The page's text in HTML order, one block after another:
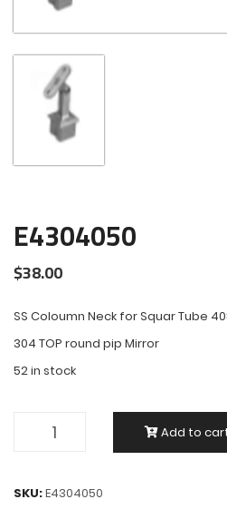
E4304050
$38.00
SS Coloumn Neck for Squar Tube
304 TOP round pip Mirror
52 in stock
Add to
SKU:E4304050